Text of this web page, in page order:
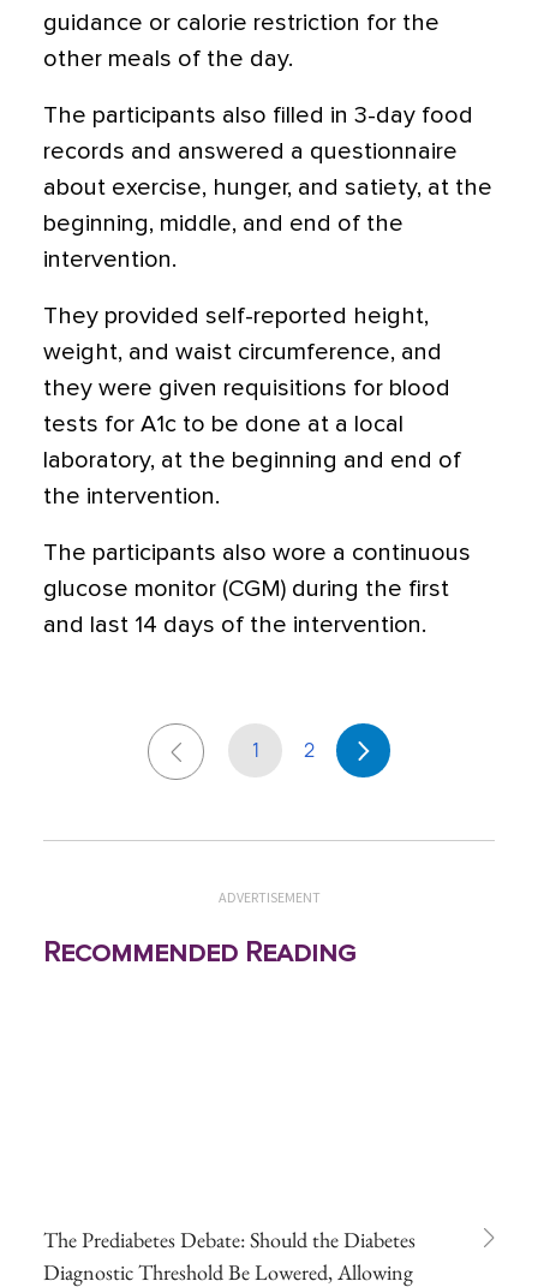
guidance or calorie restriction for the
other meals of the day.
The participants also filled in 3-day food
records and answered a questionnaire
about exercise, hunger, and satiety, at the
beginning, middle, and end of the
intervention.
They provided self-reported height,
weight, and waist circumference, and
they were given requisitions for blood
tests for A1c to be done at a local
laboratory, at the beginning and end of
the intervention.
The participants also wore a continuous
glucose monitor (CGM) during the first
and last 14 days of the intervention.
1 2
ADVERTISEMENT
Recommended Reading
The Prediabetes Debate: Should the Diabetes
Diagnostic Threshold Be Lowered, Allowing